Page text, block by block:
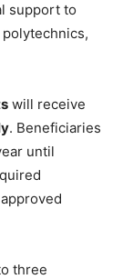
support to
will receive
. Beneficiaries
until
three